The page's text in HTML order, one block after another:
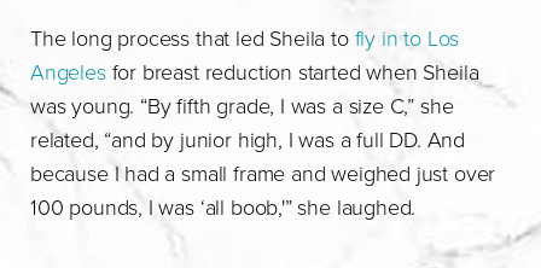
Sheila's Experience
Consultation
The long process that led Sheila to fly in to Los
Angelesfor breast reduction started when Sheila
was young. “By fifth grade, I was a size C,” she
related, “and by junior high, I was a full DD. And
because I had a small frame and weighed just over
100 pounds, I was ‘all boob,'” she laughed.